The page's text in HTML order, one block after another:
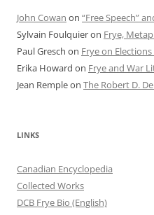
John Cowan on “Free Speech”
Sylvain Foulquieron Frye,
Paul Gresch on Frye on
Erika Howard on Frye and War
Jean Rempleon The Robert D.
LINKS
Canadian Encyclopedia
Collected Works
DCB Frye Bio (English)